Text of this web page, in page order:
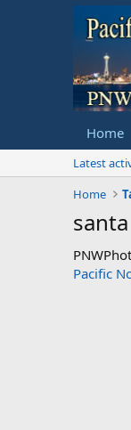
Home
Latest
Home
santa
Pacific